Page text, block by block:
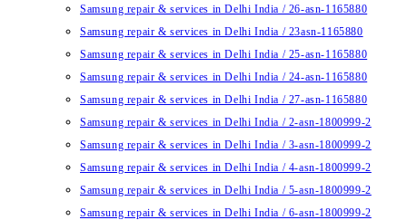
Samsung repair & services in Delhi India / 26-asn-1165880
Samsung repair & services in Delhi India / 23asn-1165880
Samsung repair & services in Delhi India / 25-asn-1165880
Samsung repair & services in Delhi India / 24-asn-1165880
Samsung repair & services in Delhi India / 27-asn-1165880
Samsung repair & services in Delhi India / 2-asn-1800999-2
Samsung repair & services in Delhi India / 3-asn-1800999-2
Samsung repair & services in Delhi India / 4-asn-1800999-2
Samsung repair & services in Delhi India / 5-asn-1800999-2
Samsung repair & services in Delhi India / 6-asn-1800999-2